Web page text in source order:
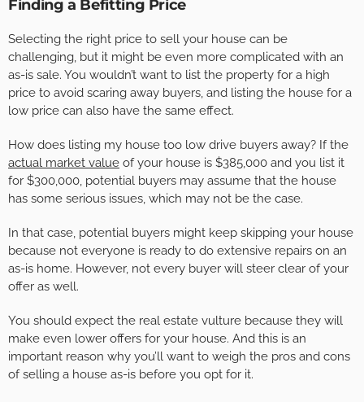
Finding a Befitting Price
Selecting the right price to sell your house can be
challenging, but it might be even more complicated with an
as-is sale. You wouldn’t want to list the property for a high
price to avoid scaring away buyers, and listing the house for a
low price can also have the same effect.
How does listing my house too low drive buyers away? If the
actual market value of your house is $385,000 and you list it
for $300,000, potential buyers may assume that the house
has some serious issues, which may not be the case.
In that case, potential buyers might keep skipping your house
because not everyone is ready to do extensive repairs on an
as-is home. However, not every buyer will steer clear of your
offer as well.
You should expect the real estate vulture because they will
make even lower offers for your house. And this is an
important reason why you’ll want to weigh the pros and cons
of selling a house as-is before you opt for it.